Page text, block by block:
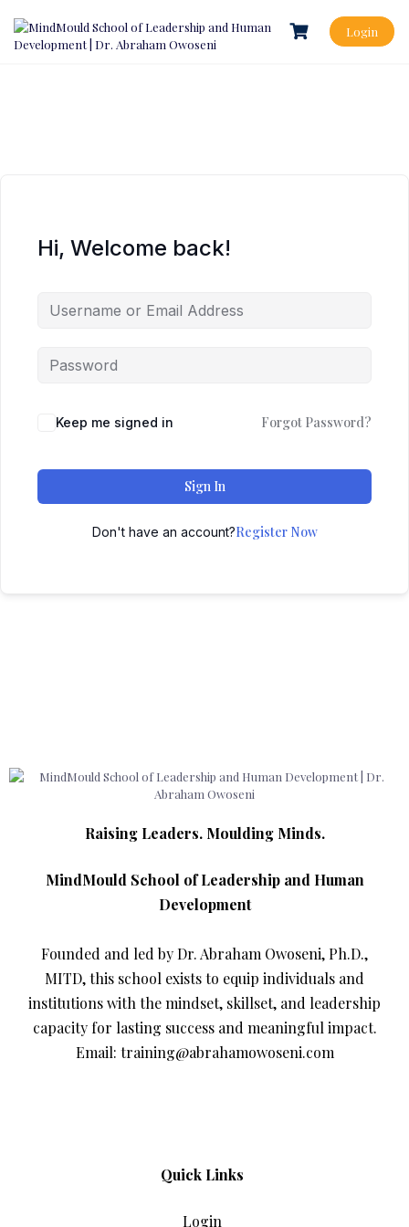
Login
Hi, Welcome back!
Keep me signed in Forgot Password?
Sign In
Don't have an account?Register Now
Raising Leaders. Moulding Minds.
MindMould School of Leadership and Human
Development
Founded and led by Dr. Abraham Owoseni, Ph.D.,
MITD, this school exists to equip individuals and
institutions with the mindset, skillset, and leadership
capacity for lasting success and meaningful impact.
Email: training@abrahamowoseni.com
Quick Links
Login